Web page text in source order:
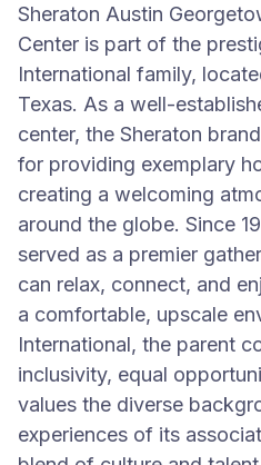
Sheraton Austin
Center is part of the
International family,
Texas. As a well-
center, the Sheraton
for providing exemplary
creating a welcoming
around the globe. Since
served as a premier
can relax, connect, and
a comfortable, upscale
International, the parent
inclusivity, equal
values the diverse
experiences of its